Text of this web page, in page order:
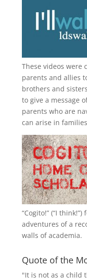
These videos were
parents and allies
brothers and
to give a message
parents who are
can arise in
“Cogito!” (“I
adventures of a
walls of academia.
Quote of the
"It is not as a child